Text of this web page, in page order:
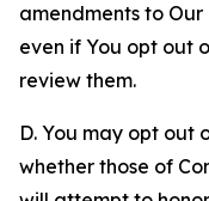
amendments to
even if You opt out
review them.
D. You may opt out
whether those of